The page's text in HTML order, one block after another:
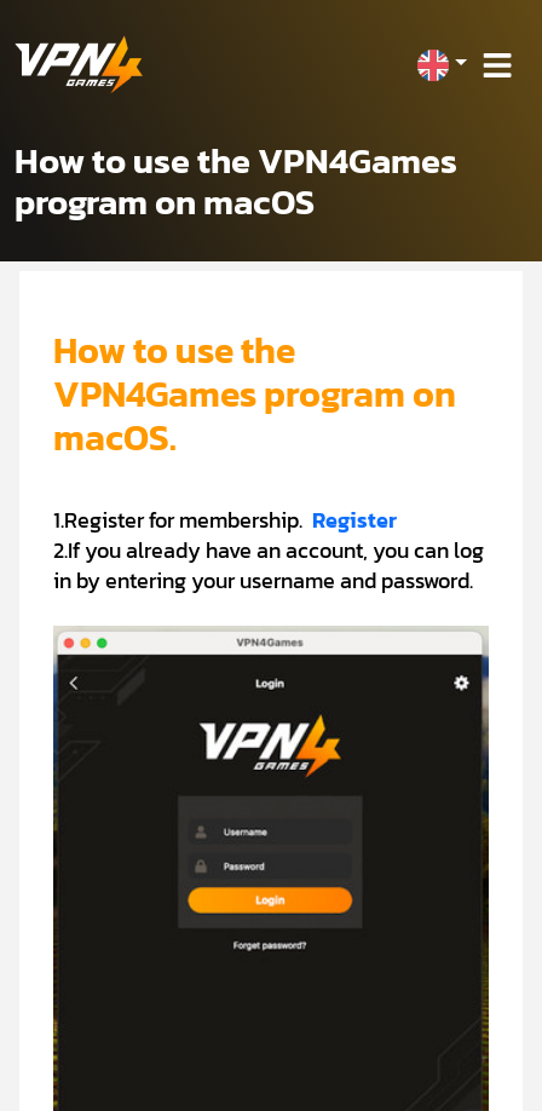
How to use the VPN4Games
program on macOS
How to use the
VPN4Games program on
macOS.
1.Register for membership. Register
2.If you already have an account, you can log
in by entering your username and password.